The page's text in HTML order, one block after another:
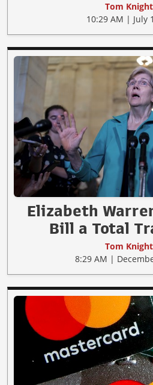
Tom
10:29 AM | July
Elizabeth
Bill a Total
Tom
8:29 AM |